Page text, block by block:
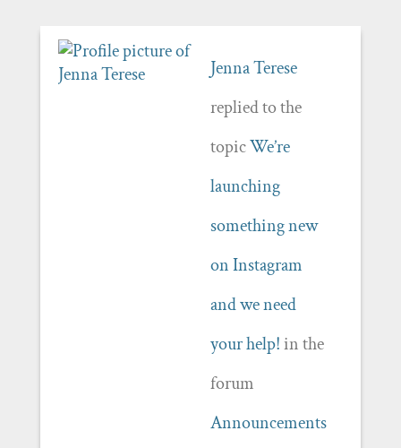
Jenna Terese
replied to the
topicWe’re
launching
something new
on Instagram
and we need
your help!in the
forum
Announcements